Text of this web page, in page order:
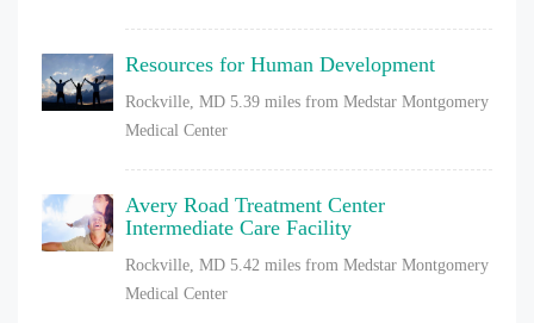
Resources for Human Development
Rockville, MD 5.39 miles from Medstar Montgomery
Medical Center
Avery Road Treatment Center
Intermediate Care Facility
Rockville, MD 5.42 miles from Medstar Montgomery
Medical Center